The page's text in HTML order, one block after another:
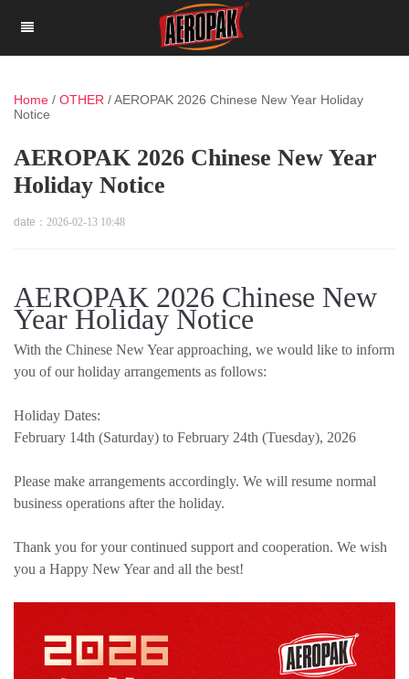
Home / OTHER /AEROPAK 2026 Chinese New Year Holiday
Notice
AEROPAK 2026 Chinese New Year
Holiday Notice
date： 2026-02-13 10:48
AEROPAK 2026 Chinese New
Year Holiday Notice
With the Chinese New Year approaching, we would like to inform
you of our holiday arrangements as follows:
Holiday Dates:
February 14th (Saturday) to February 24th (Tuesday), 2026
Please make arrangements accordingly. We will resume normal
business operations after the holiday.
Thank you for your continued support and cooperation. We wish
you a Happy New Year and all the best!